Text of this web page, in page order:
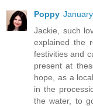
Poppy
Jackie, such
explained the
festivities and
present at
hope, as a
in the
the water, to